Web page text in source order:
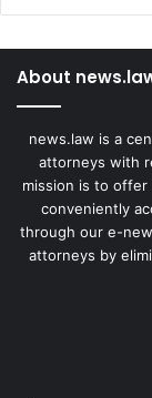
About
news.law is a
attorneys with
mission is to offer
conveniently
through our e-
attorneys by